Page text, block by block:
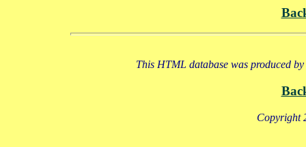
This HTML database was produced
Copyright